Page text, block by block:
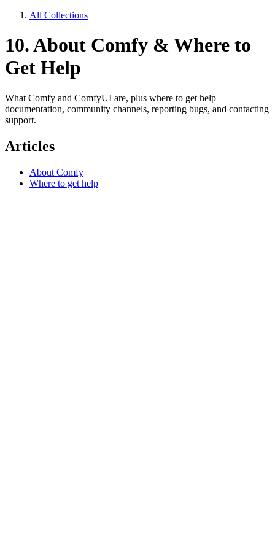
All Collections
10. About Comfy & Where to
Get Help
What Comfy and ComfyUI are, plus where to get help —
documentation, community channels, reporting bugs, and contacting
support.
Articles
About Comfy
Where to get help